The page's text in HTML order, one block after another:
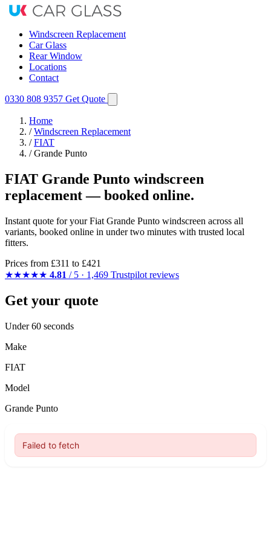
Windscreen Replacement
Car Glass
Rear Window
Locations
Contact
0330 808 9357 Get Quote
Home
/ Windscreen Replacement
/ FIAT
/ Grande Punto
FIAT Grande Punto windscreen
replacement — booked online.
Instant quote for your Fiat Grande Punto windscreen across all
variants, booked online in under two minutes with trusted local
fitters.
Prices from £311 to £421
★★★★★ 4.81 / 5 · 1,469 Trustpilot reviews
Get your quote
Under 60 seconds
Make
FIAT
Model
Grande Punto